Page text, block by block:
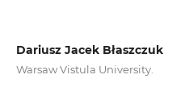
Dariusz Jacek Błaszczuk
Warsaw Vistula University.